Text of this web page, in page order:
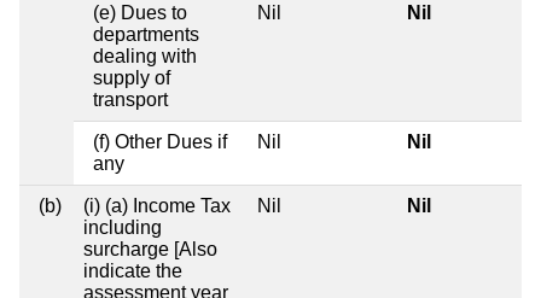
(e) Dues to
departments
dealing with
supply of
transport
Nil Nil
(f) Other Dues if
any
Nil Nil
(b)
(i) (a) Income Tax
including
surcharge [Also
indicate the
assessment year
Nil Nil